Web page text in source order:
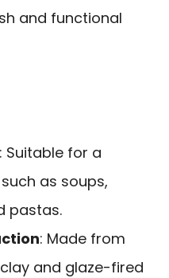
and functional
: Suitable for a
as soups,
pastas.
: Made from
and glaze-fired